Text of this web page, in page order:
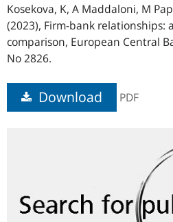
Kosekova, K, A Maddaloni, M
(2023), Firm-bank relationships:
comparison, European Central
No 2826.
Download PDF